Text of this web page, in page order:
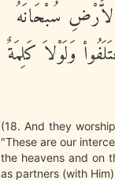
الاٌّرْضِ سُبْحَانَهُ
وَلَوْلاَ كَلِمَةٌ
(18. And they
"These are our
the heavens and on
as partners (with